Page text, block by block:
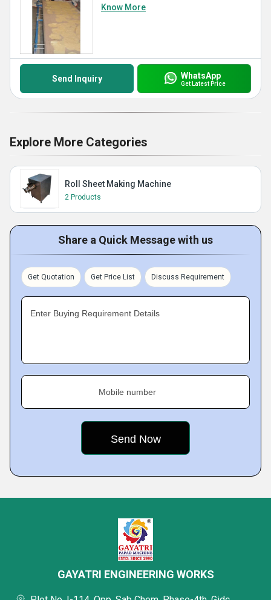
Know More
Send Inquiry WhatsApp
Get Latest Price
Explore More Categories
Roll Sheet Making Machine
2 Products
Share a Quick Message with us
Get Quotation Get Price List Discuss Requirement
Enter Buying Requirement Details
Mobile number
GAYATRI ENGINEERING WORKS